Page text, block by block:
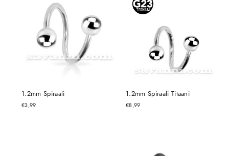
1.2mm Spiraali
€3,99
1.2mm Spiraali Titaani
€8,99